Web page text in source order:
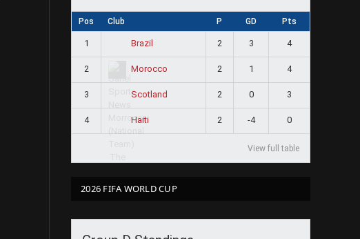
Pos Club P GD Pts
1 Brazil 2 3 4
2 Morocco 2 1 4
3 Scotland 2 0 3
4 Haiti 2 -4 0
View full table
2026 FIFA WORLD CUP